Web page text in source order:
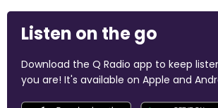
Listen on the go
Download the Q Radio app to keep
you are! It's available on Apple and